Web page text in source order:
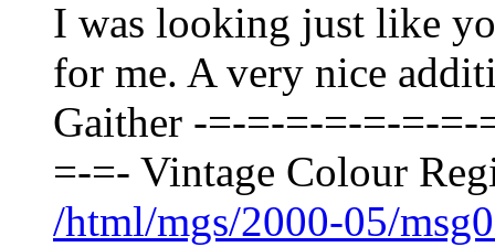
I was looking just like
for me. A very nice
Gaither -=-=-=-=-=-=-
=-=- Vintage Colour
/html/mgs/2000-05/